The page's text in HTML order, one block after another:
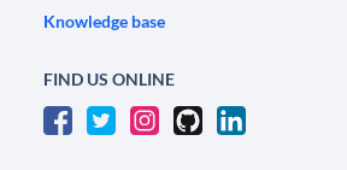
Knowledge base
FIND US ONLINE